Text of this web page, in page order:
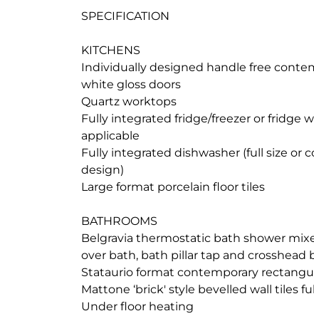
SPECIFICATION
KITCHENS
Individually designed handle free
white gloss doors
Quartz worktops
Fully integrated fridge/freezer or fridge
applicable
Fully integrated dishwasher (full size or
design)
Large format porcelain floor tiles
BATHROOMS
Belgravia thermostatic bath shower
over bath, bath pillar tap and crosshead
Stataurio format contemporary
Mattone ‘brick' style bevelled wall tiles
Under floor heating